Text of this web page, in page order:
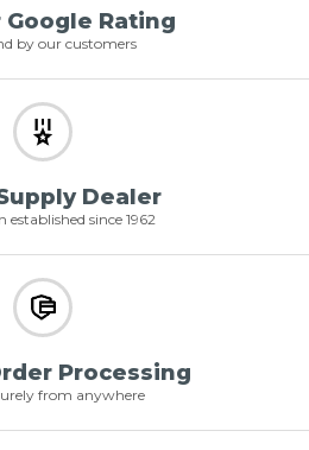
Google Rating
by our customers
Dealer
established since 1962
Processing
from anywhere